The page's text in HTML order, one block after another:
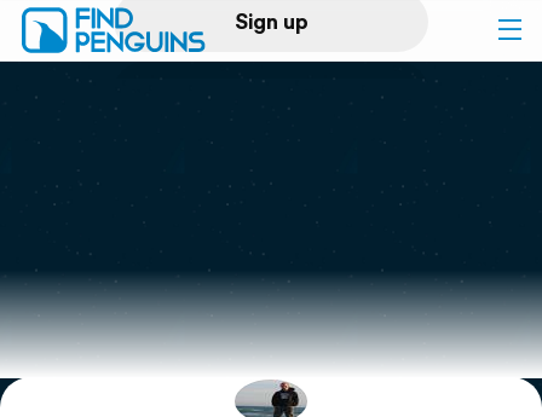
Sign up
Log in
Print a book
Flyover video
Explore